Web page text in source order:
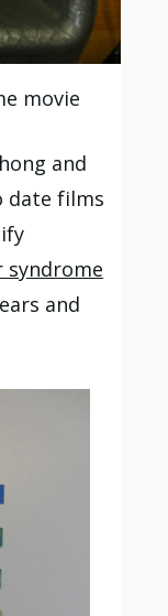
movie
and
date films
syndrome
and